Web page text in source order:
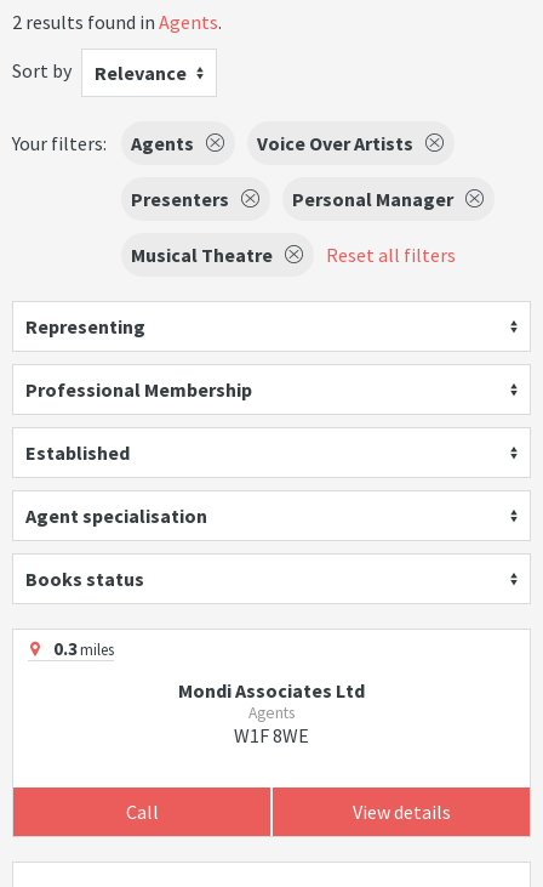
2 results found in Agents.
Sort by
Relevance
Your filters: Agents Voice Over Artists
Presenters Personal Manager
Musical Theatre Reset all filters
Representing
Professional Membership
Established
Agent specialisation
Books status
0.3miles
Mondi Associates Ltd
Agents
W1F 8WE
Call View details